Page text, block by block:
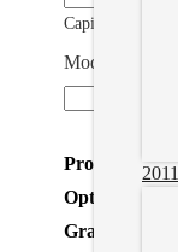
Capitals Only
Modifications
Product Total
Options Total
Grand Total